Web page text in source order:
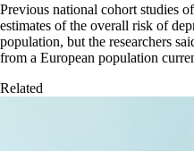
Previous national cohort studies
estimates of the overall risk of
population, but the researchers
from a European population
Related